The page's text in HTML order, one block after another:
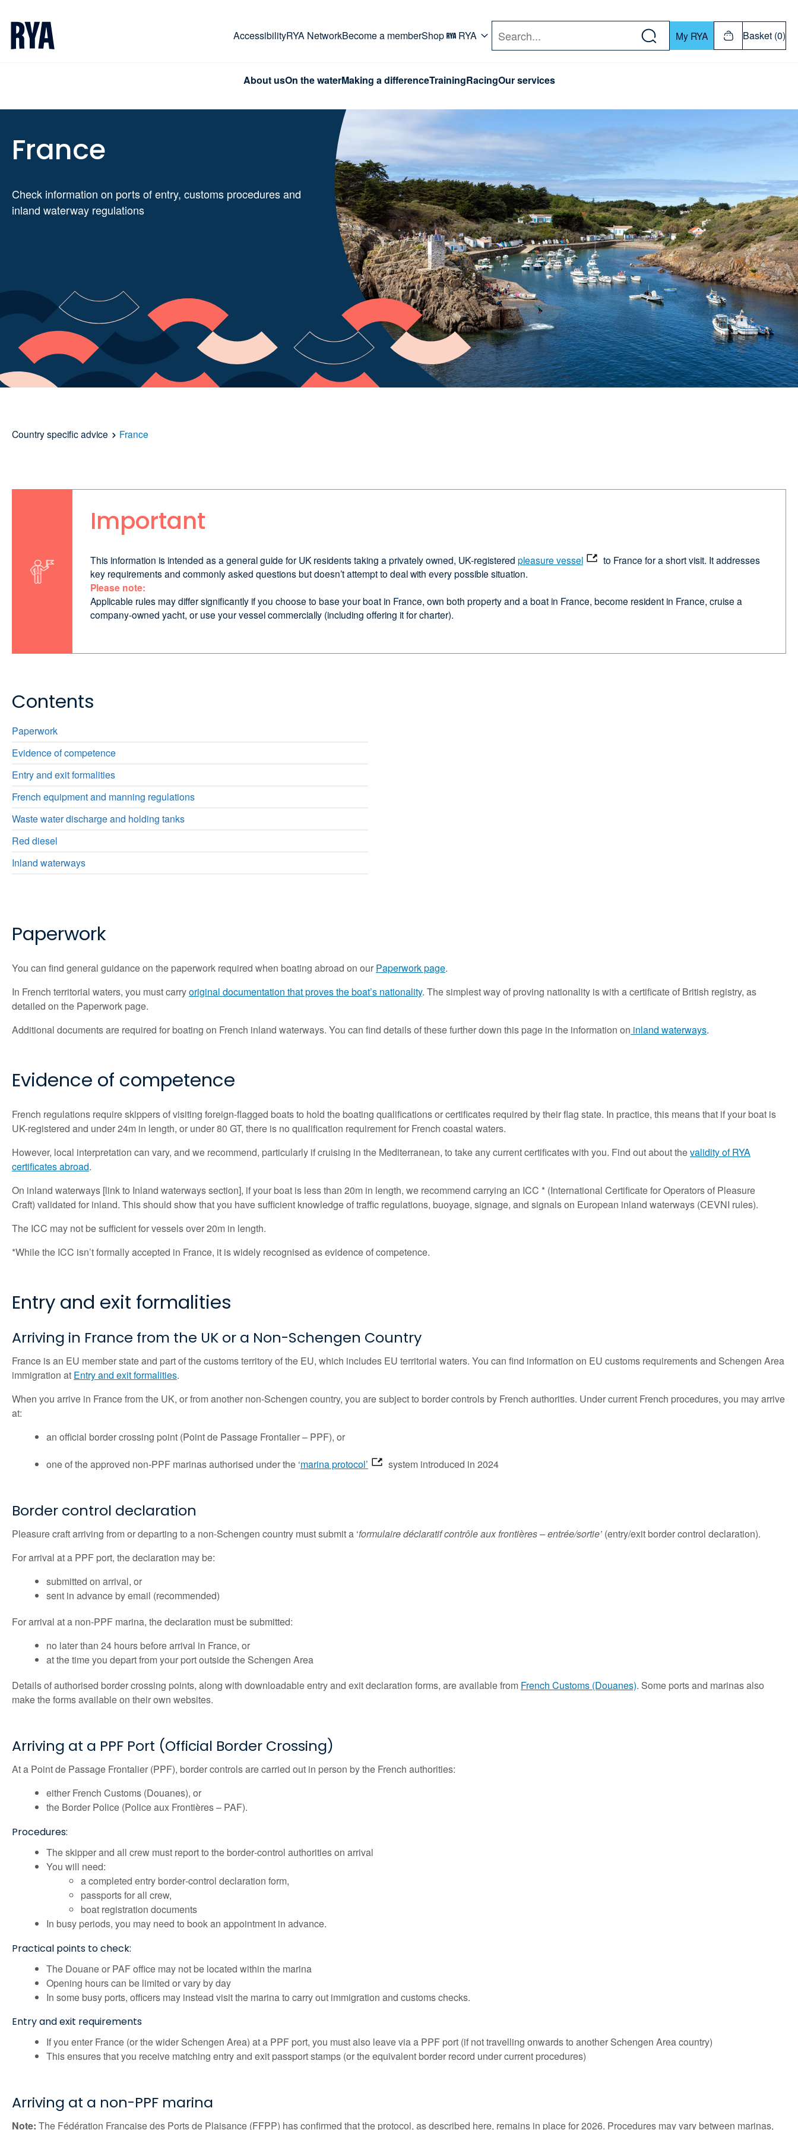
AccessibilityRYA NetworkBecome a memberShop RYA Search My RYA Basket (0)
About usOn the waterMaking a differenceTrainingRacingOur services
France
Check information on ports of entry, customs procedures and
inland waterway regulations
Country specific advice France
Important
This information is intended as a general guide for UK residents taking a privately owned, UK‑registered pleasure vessel
to France for a short visit. It addresses
key requirements and commonly asked questions but doesn’t attempt to deal with every possible situation.
Please note:
Applicable rules may differ significantly if you choose to base your boat in France, own both property and a boat in France, become resident in France, cruise a
company‑owned yacht, or use your vessel commercially (including offering it for charter).
Contents
Paperwork
Evidence of competence
Entry and exit formalities
French equipment and manning regulations
Waste water discharge and holding tanks
Red diesel
Inland waterways
Paperwork
You can find general guidance on the paperwork required when boating abroad on our Paperwork page.
In French territorial waters, you must carryoriginal documentation that proves the boat’s nationality. The simplest way of proving nationality is with a certificate of British registry, as
detailed on the Paperwork page.
Additional documents are required for boating on French inland waterways. You can find details of these further down this page in the information on inland waterways.
Evidence of competence
French regulations require skippers of visiting foreign-flagged boats to hold the boating qualifications or certificates required by their flag state. In practice, this means that if your boat is
UK-registered and under 24m in length, or under 80 GT, there is no qualification requirement for French coastal waters.
However, local interpretation can vary, and we recommend, particularly if cruising in the Mediterranean, to take any current certificates with you. Find out about thevalidity of RYA
certificates abroad.
On inland waterways [link to Inland waterways section], if your boat is less than 20m in length, we recommend carrying an ICC * (International Certificate for Operators of Pleasure
Craft) validated for inland. This should show that you have sufficient knowledge of traffic regulations, buoyage, signage, and signals on European inland waterways (CEVNI rules).
The ICC may not be sufficient for vessels over 20m in length.
*While the ICC isn’t formally accepted in France, it is widely recognised as evidence of competence.
Entry and exit formalities
Arriving in France from the UK or a Non-Schengen Country
France is an EU member state and part of the customs territory of the EU, which includes EU territorial waters. You can find information on EU customs requirements and Schengen Area
immigration at Entry and exit formalities.
When you arrive in France from the UK, or from another non‑Schengen country, you are subject to border controls by French authorities. Under current French procedures, you may arrive
at:
an official border crossing point (Point de Passage Frontalier – PPF), or
one of the approved non‑PPF marinas authorised under the ‘marina protocol’ system introduced in 2024
Border control declaration
Pleasure craft arriving from or departing to a non-Schengen country must submit a ‘formulaire déclaratif contrôle aux frontières – entrée/sortie’ (entry/exit border control declaration).
For arrival at a PPF port, the declaration may be:
submitted on arrival, or
sent in advance by email (recommended)
For arrival at a non-PPF marina, the declaration must be submitted:
no later than 24 hours before arrival in France, or
at the time you depart from your port outside the Schengen Area
Details of authorised border crossing points, along with downloadable entry and exit declaration forms, are available from French Customs (Douanes). Some ports and marinas also
make the forms available on their own websites.
Arriving at a PPF Port (Official Border Crossing)
At a Point de Passage Frontalier (PPF), border controls are carried out in person by the French authorities:
either French Customs (Douanes), or
the Border Police (Police aux Frontières – PAF).
Procedures:
The skipper and all crew must report to the border‑control authorities on arrival
You will need:
a completed entry border‑control declaration form,
passports for all crew,
boat registration documents
In busy periods, you may need to book an appointment in advance.
Practical points to check:
The Douane or PAF office may not be located within the marina
Opening hours can be limited or vary by day
In some busy ports, officers may instead visit the marina to carry out immigration and customs checks.
Entry and exit requirements
If you enter France (or the wider Schengen Area) at a PPF port, you must also leave via a PPF port (if not travelling onwards to another Schengen Area country)
This ensures that you receive matching entry and exit passport stamps (or the equivalent border record under current procedures)
Arriving at a non-PPF marina
Note: The Fédération Française des Ports de Plaisance (FFPP) has confirmed that the protocol, as described here, remains in place for 2026. Procedures may vary between marinas,